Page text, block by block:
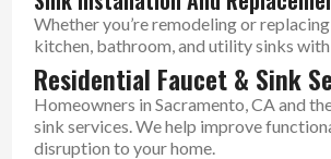
Whether you’re remodeling or
kitchen, bathroom, and utility sinks
Residential Faucet & Sink
Homeowners in Sacramento, CA and
sink services. We help improve
disruption to your home.